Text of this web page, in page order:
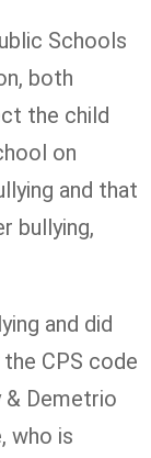
Schools
both
the child
on
and that
bullying,
and did
CPS code
& Demetrio
who is